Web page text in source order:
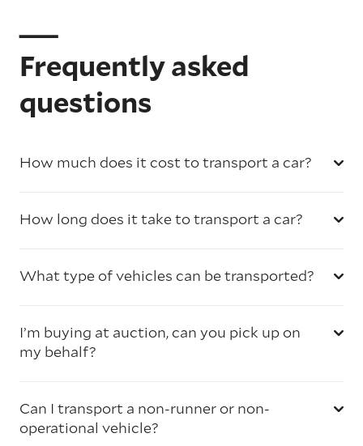
Frequently asked
questions
How much does it cost to transport a car?
How long does it take to transport a car?
What type of vehicles can be transported?
I’m buying at auction, can you pick up on
my behalf?
Can I transport a non-runner or non-
operational vehicle?